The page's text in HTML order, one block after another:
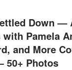
Down —
Pamela
and More
50+ Photos